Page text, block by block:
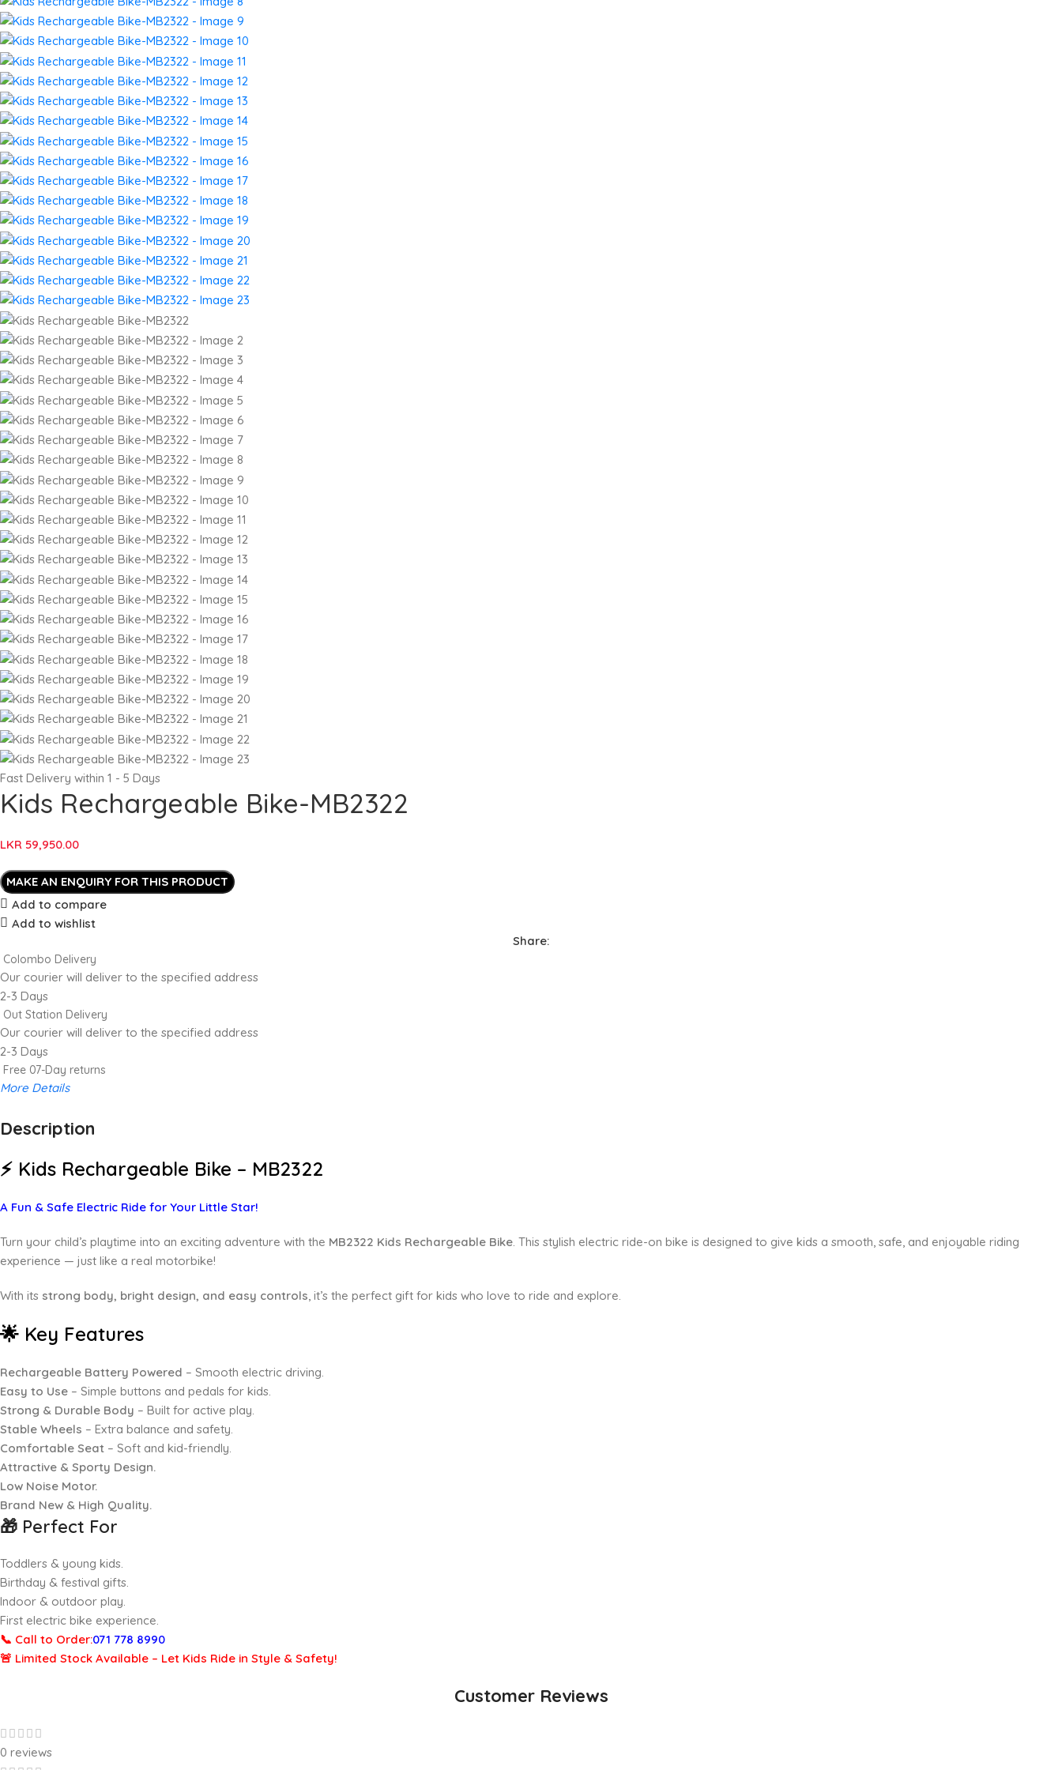
Fast Delivery within 1 - 5 Days
Kids Rechargeable Bike-MB2322
LKR 59,950.00
Add to compare
Add to wishlist
Share:
Colombo Delivery
Our courier will deliver to the specified address
2-3 Days
Out Station Delivery
Our courier will deliver to the specified address
2-3 Days
Free 07-Day returns
More Details
Up to 20% OFF!
Shop More, Save More Today
Description
⚡ Kids Rechargeable Bike – MB2322
A Fun & Safe Electric Ride for Your Little Star!
Turn your child’s playtime into an exciting adventure with the MB2322 Kids Rechargeable Bike . This stylish electric ride-on bike is designed to give kids a smooth, safe, and enjoyable riding
experience — just like a real motorbike!
With its strong body, bright design, and easy controls , it’s the perfect gift for kids who love to ride and explore.
🌟 Key Features
Rechargeable Battery Powered – Smooth electric driving.
Easy to Use – Simple buttons and pedals for kids.
Strong & Durable Body – Built for active play.
Stable Wheels – Extra balance and safety.
Comfortable Seat – Soft and kid-friendly.
Attractive & Sporty Design.
Low Noise Motor.
Brand New & High Quality.
🎁 Perfect For
Toddlers & young kids.
Birthday & festival gifts.
Indoor & outdoor play.
First electric bike experience.
📞 Call to Order:071 778 8990
🚨 Limited Stock Available – Let Kids Ride in Style & Safety!
Customer Reviews
0 reviews